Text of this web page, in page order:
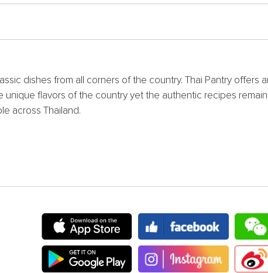
dishes from all corners of the country. Thai Pantry offers
flavors of the country yet the authentic recipes
across Thailand.